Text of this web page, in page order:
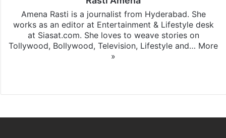
Amena Rasti is a journalist from Hyderabad. She
works as an editor at Entertainment & Lifestyle desk
at Siasat.com. She loves to weave stories on
Tollywood, Bollywood, Television, Lifestyle and… More
»